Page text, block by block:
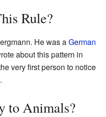
Rule?
He was aGerman
about this pattern in
very first person to notice
to Animals?